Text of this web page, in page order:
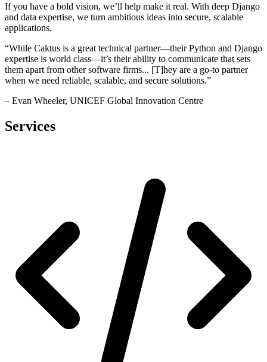
If you have a bold vision, we’ll help make it real. With deep Django
and data expertise, we turn ambitious ideas into secure, scalable
applications.
“While Caktus is a great technical partner—their Python and Django
expertise is world class—it’s their ability to communicate that sets
them apart from other software firms... [T]hey are a go-to partner
when we need reliable, scalable, and secure solutions.”
– Evan Wheeler, UNICEF Global Innovation Centre
Services